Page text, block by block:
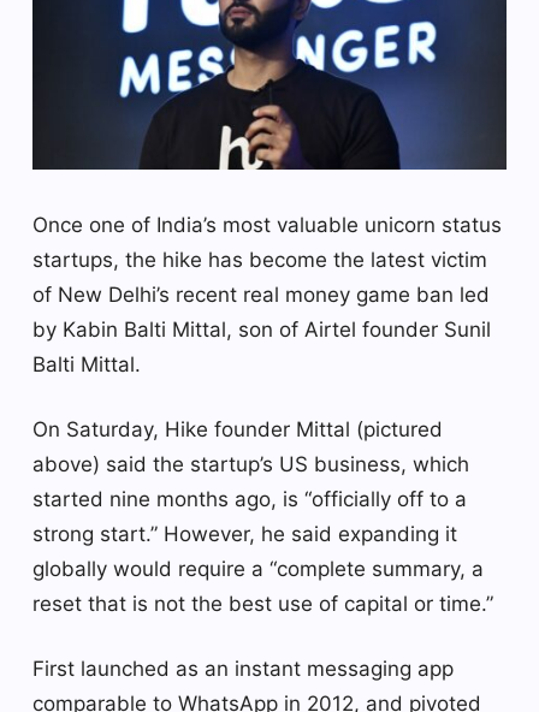
Once one of India’s most valuable unicorn status
startups, the hike has become the latest victim
of New Delhi’s recent real money game ban led
by Kabin Balti Mittal, son of Airtel founder Sunil
Balti Mittal.
On Saturday, Hike founder Mittal (pictured
above) said the startup’s US business, which
started nine months ago, is “officially off to a
strong start.” However, he said expanding it
globally would require a “complete summary, a
reset that is not the best use of capital or time.”
First launched as an instant messaging app
comparable to WhatsApp in 2012, and pivoted